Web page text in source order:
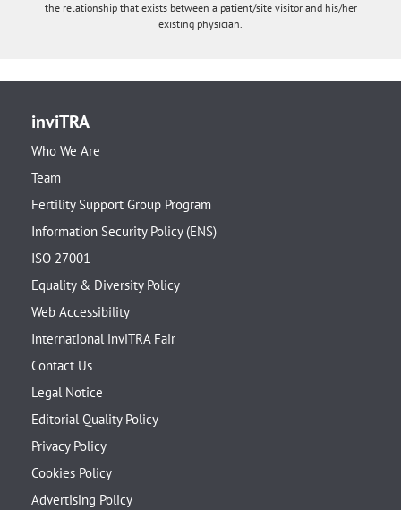
the relationship that exists between a patient/site visitor and his/her
existing physician.
inviTRA
Who We Are
Team
Fertility Support Group Program
Information Security Policy (ENS)
ISO 27001
Equality & Diversity Policy
Web Accessibility
International inviTRA Fair
Contact Us
Legal Notice
Editorial Quality Policy
Privacy Policy
Cookies Policy
Advertising Policy